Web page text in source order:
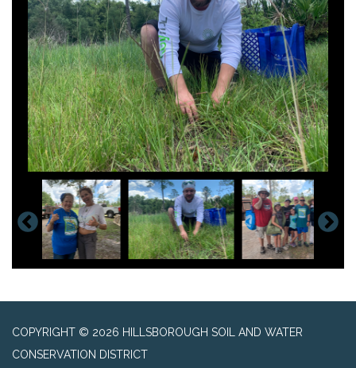
COPYRIGHT © 2026 HILLSBOROUGH SOIL AND WATER
CONSERVATION DISTRICT